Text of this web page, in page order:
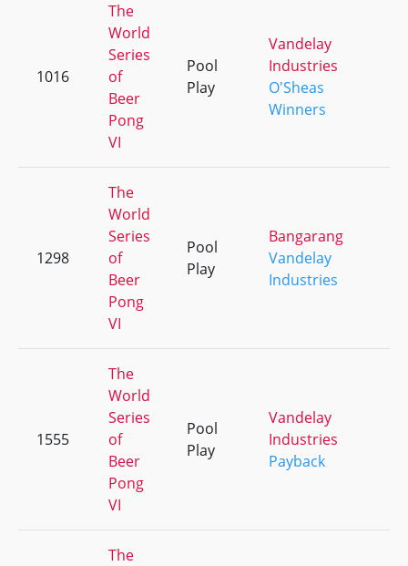
1016
The
World
Series
of
Beer
Pong
VI
Pool
Play
Vandelay
Industries
O'Sheas
Winners
1298
The
World
Series
of
Beer
Pong
VI
Pool
Play
Bangarang
Vandelay
Industries
1555
The
World
Series
of
Beer
Pong
VI
Pool
Play
Vandelay
Industries
Payback
The